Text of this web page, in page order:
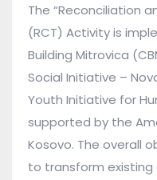
The “Reconciliation
(RCT) Activity is
Building Mitrovica
Social Initiative –
Youth Initiative for
supported by the
Kosovo. The overall
to transform